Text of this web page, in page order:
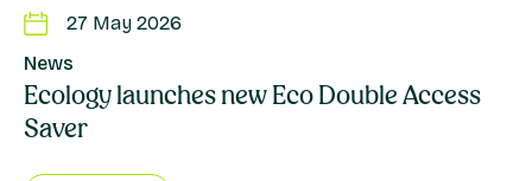
27 May 2026
News
Ecology launches new Eco Double Access
Saver